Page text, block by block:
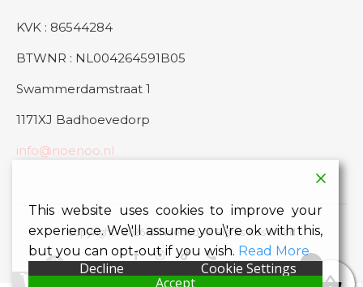
KVK : 86544284
BTWNR : NL004264591B05
Swammerdamstraat 1
1171XJ Badhoevedorp
info@noenoo.nl
Copyright - 2026 © Noenoo All Rights Reserved
This website uses cookies to improve your
experience. We\'ll assume you\'re ok with this,
but you can opt-out if you wish. Read More
Decline
Cookie Settings
Accept
0 0